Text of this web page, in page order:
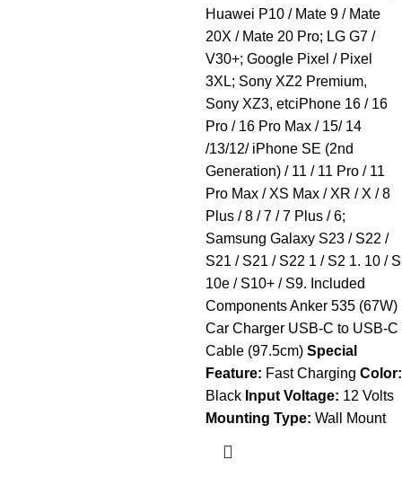
Huawei P10 / Mate 9 / Mate
20X / Mate 20 Pro; LG G7 /
V30+; Google Pixel / Pixel
3XL; Sony XZ2 Premium,
Sony XZ3, etciPhone 16 / 16
Pro / 16 Pro Max / 15/ 14
/13/12/ iPhone SE (2nd
Generation) / 11 / 11 Pro / 11
Pro Max / XS Max / XR / X / 8
Plus / 8 / 7 / 7 Plus / 6;
Samsung Galaxy S23 / S22 /
S21 / S21 / S22 1 / S2 1. 10 / S
10e / S10+ / S9. Included
Components Anker 535 (67W)
Car Charger USB-C to USB-C
Cable (97.5cm) Special
Feature: Fast Charging Color:
Black Input Voltage: 12 Volts
Mounting Type: Wall Mount